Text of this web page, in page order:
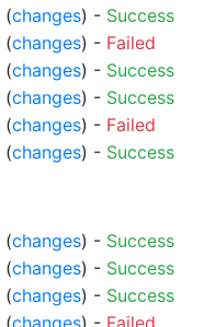
(changes) - Success
(changes) - Failed
(changes) - Success
(changes) - Success
(changes) - Failed
(changes) - Success
(changes) - Success
(changes) - Success
(changes) - Success
(changes) - Failed